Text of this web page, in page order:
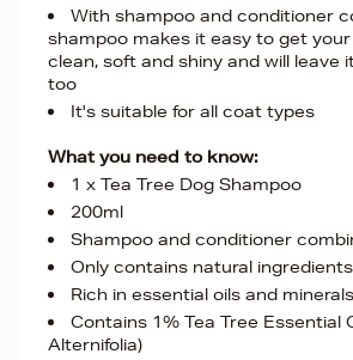
With shampoo and conditioner
shampoo makes it easy to get
clean, soft and shiny and will leave
too
It's suitable for all coat types
What you need to know:
1 x Tea Tree Dog Shampoo
200ml
Shampoo and conditioner
Only contains natural ingredients
Rich in essential oils and minerals
Contains 1% Tea Tree Essential
Alternifolia)